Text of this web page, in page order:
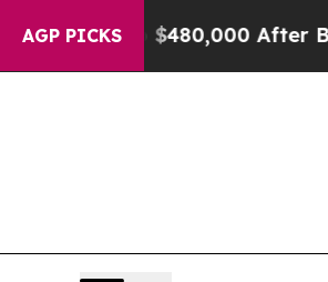
AGP PICKS
Up to $480,000 After Being